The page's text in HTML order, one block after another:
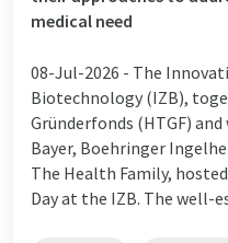
medical need
08-Jul-2026 - The
Biotechnology (IZB),
Gründerfonds (HTGF)
Bayer, Boehringer
The Health Family,
Day at the IZB. The well-